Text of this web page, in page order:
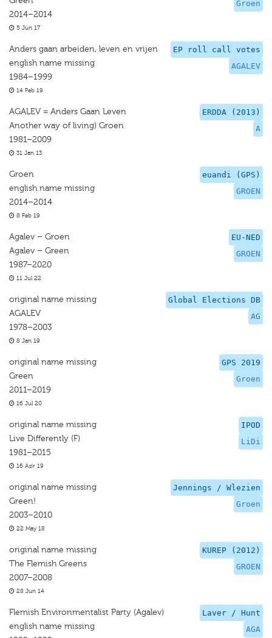
Groen
2014–2014
5 Jun 17
EP roll call votes
AGALEV
Anders gaan arbeiden, leven en vrijen
english name missing
1984–1999
14 Feb 19
ERDDA (2013)
A
AGALEV = Anders Gaan Leven
Another way of living) Groen
1981–2009
31 Jan 13
euandi (GPS)
GROEN
Groen
english name missing
2014–2014
8 Feb 19
EU-NED
GROEN
Agalev – Groen
Agalev – Green
1987–2020
11 Jul 22
Global Elections DB
AG
original name missing
AGALEV
1978–2003
8 Jan 19
GPS 2019
Groen
original name missing
Green
2011–2019
16 Jul 20
IPOD
LiDi
original name missing
Live Differently (F)
1981–2015
16 Apr 19
Jennings / Wlezien
Groen
original name missing
Green!
2003–2010
22 May 18
KUREP (2012)
GROEN
original name missing
The Flemish Greens
2007–2008
28 Jun 14
Laver / Hunt
AGA
Flemish Environmentalist Party (Agalev)
english name missing